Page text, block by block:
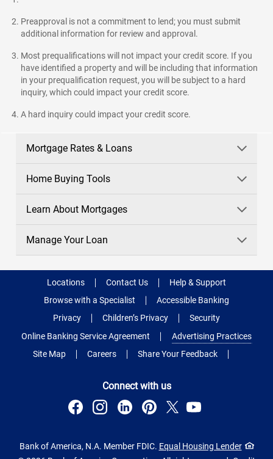
Preapproval is not a commitment to lend; you must submit
additional information for review and approval.
Most prequalifications will not impact your credit score. If you
have identified a property and will be including that information
in your prequalification request, you will be subject to a hard
inquiry, which could impact your credit score.
A hard inquiry could impact your credit score.
Mortgage Rates & Loans
Home Buying Tools
Learn About Mortgages
Manage Your Loan
Locations Contact Us
Help & Support
Browse with a Specialist
Accessible Banking
Privacy
Children’s Privacy
Security
Online Banking Service Agreement
Advertising Practices
Site Map
Careers Share Your Feedback
Connect with us
Bank of America, N.A. Member FDIC. Equal Housing Lender